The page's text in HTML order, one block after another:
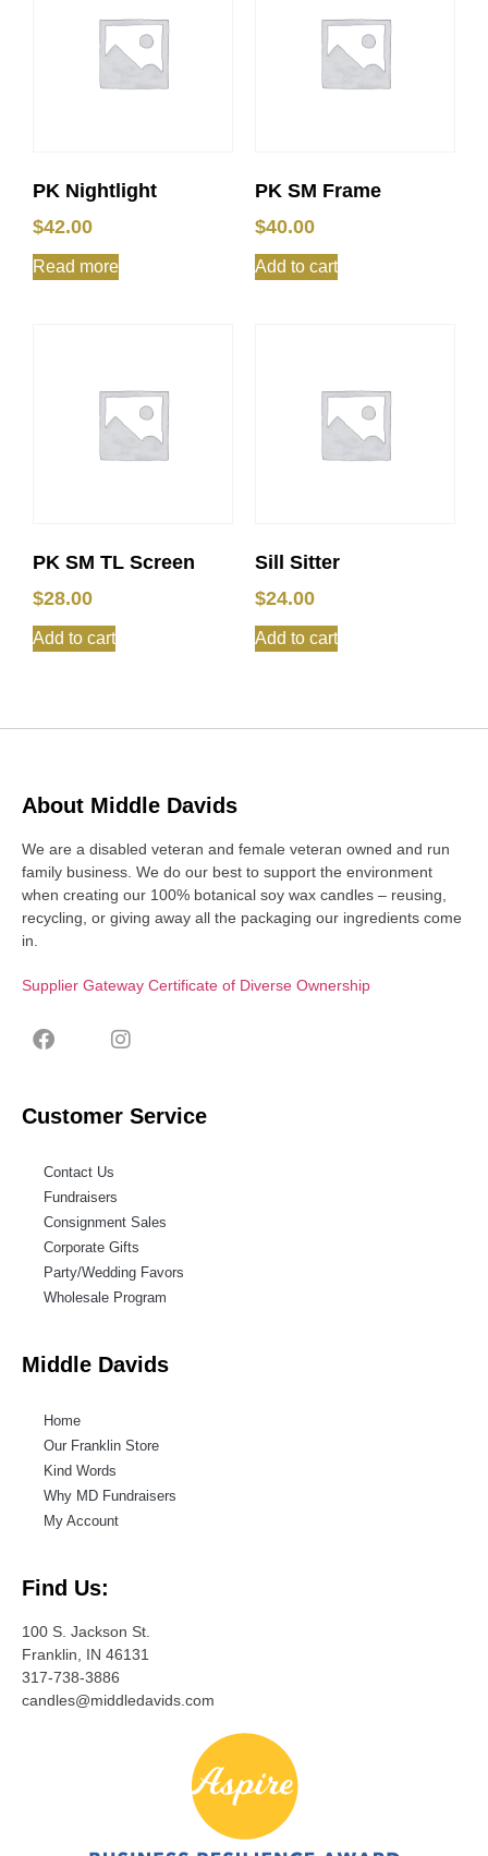
PK Nightlight
$42.00
Read more
PK SM Frame
$40.00
Add to cart
PK SM TL Screen
$28.00
Add to cart
Sill Sitter
$24.00
Add to cart
About Middle Davids
We are a disabled veteran and female veteran owned and run
family business. We do our best to support the environment
when creating our 100% botanical soy wax candles – reusing,
recycling, or giving away all the packaging our ingredients come
in.
Supplier Gateway Certificate of Diverse Ownership
Customer Service
Contact Us
Fundraisers
Consignment Sales
Corporate Gifts
Party/Wedding Favors
Wholesale Program
Middle Davids
Home
Our Franklin Store
Kind Words
Why MD Fundraisers
My Account
Find Us:
100 S. Jackson St.
Franklin, IN 46131
317-738-3886
candles@middledavids.com